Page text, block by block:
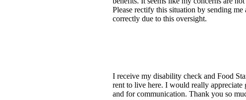
Please rectify this situation by sending
correctly due to this oversight.
I receive my disability check and Food
rent to live here. I would really appreciate
and for communication. Thank you so